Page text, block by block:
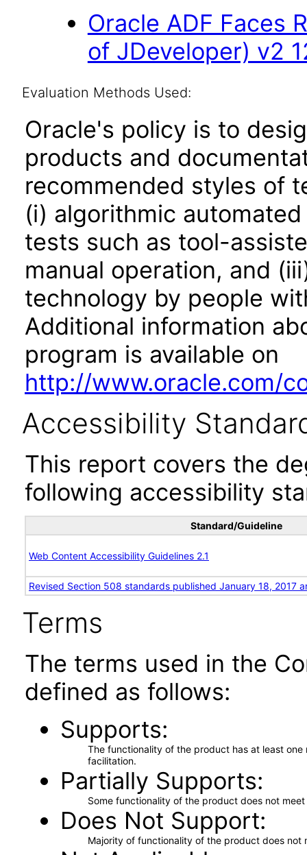
Oracle ADF Faces
of JDeveloper) v2
Evaluation Methods Used:
Oracle's policy is to
products and
recommended styles of
(i) algorithmic
tests such as tool-
manual operation, and
technology by people
Additional information
program is available on
http://www.oracle.com/
Accessibility
This report covers the
following accessibility
Standard/Guideline
Web Content Accessibility Guidelines 2.1
Revised Section 508 standards published January 18, 2017
Terms
The terms used in the
defined as follows:
Supports
The functionality of the product has at least
facilitation.
Partially Supports
Some functionality of the product does not
Does Not Support
Majority of functionality of the product does not